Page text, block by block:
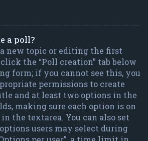
a poll?
new topic or editing the first
the “Poll creation” tab below
form; if you cannot see this, you
permissions to create
and at least two options in the
making sure each option is on
the textarea. You can also set
users may select during